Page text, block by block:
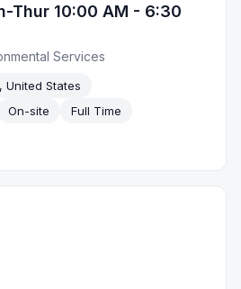
Thur 10:00 AM - 6:30
Services
United States
On-site
Full Time